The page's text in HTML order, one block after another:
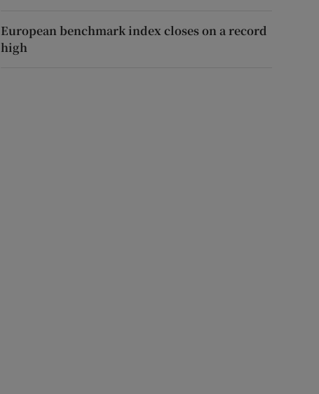
European benchmark index closes on a record
high